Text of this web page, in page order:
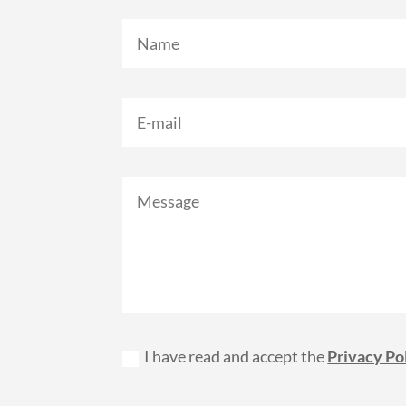
I have read and accept thePrivacy